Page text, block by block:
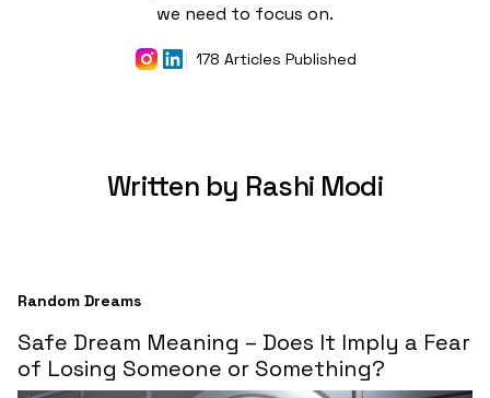
we need to focus on.
178 Articles Published
Written by Rashi Modi
Random Dreams
Safe Dream Meaning – Does It Imply a Fear
of Losing Someone or Something?